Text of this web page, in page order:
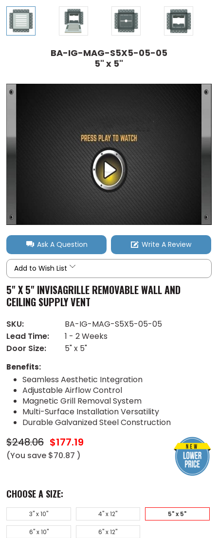
BA-IG-MAG-S5X5-05-05
5" x 5"
Ask A Question Write A Review
Add to Wish List
5" X 5" INVISAGRILLE REMOVABLE WALL AND
CEILING SUPPLY VENT
SKU:
BA-IG-MAG-S5X5-05-05
Lead Time:
1 - 2 Weeks
Door Size:
5" x 5"
Benefits:
Seamless Aesthetic Integration
Adjustable Airflow Control
Magnetic Grill Removal System
Multi-Surface Installation Versatility
Durable Galvanized Steel Construction
$248.06 $177.19
(You save $70.87 )
CHOOSE A SIZE:
3" x 10" 4" x 12" 5" x 5"
6" x 10" 6" x 12"